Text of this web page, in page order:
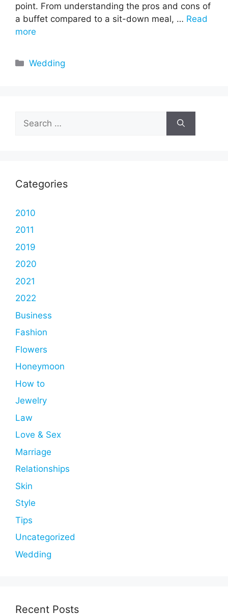
point. From understanding the pros and cons of
a buffet compared to a sit-down meal, … Read
more
Categories
Wedding
for:
Categories
2010
2011
2019
2020
2021
2022
Business
Fashion
Flowers
Honeymoon
How to
Jewelry
Law
Love & Sex
Marriage
Relationships
Skin
Style
Tips
Uncategorized
Wedding
Recent Posts